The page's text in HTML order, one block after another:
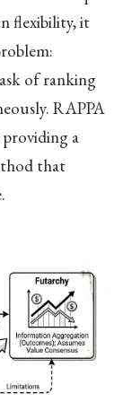
flexibility, it
of ranking
RAPPA
a
that